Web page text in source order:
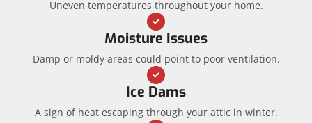
Uneven temperatures throughout your home.
Moisture Issues
Damp or moldy areas could point to poor ventilation.
Ice Dams
A sign of heat escaping through your attic in winter.